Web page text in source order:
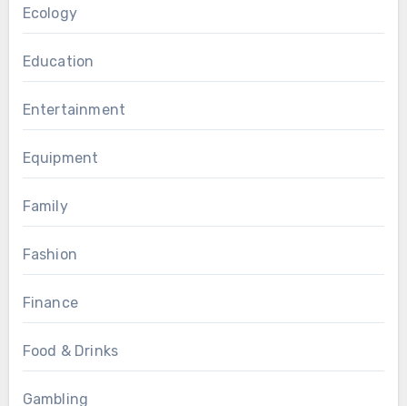
Ecology
Education
Entertainment
Equipment
Family
Fashion
Finance
Food & Drinks
Gambling